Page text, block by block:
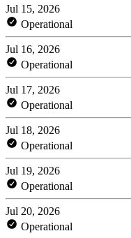
Jul 15, 2026
Operational
Jul 16, 2026
Operational
Jul 17, 2026
Operational
Jul 18, 2026
Operational
Jul 19, 2026
Operational
Jul 20, 2026
Operational